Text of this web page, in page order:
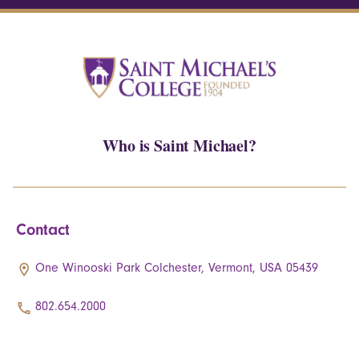
Who is Saint Michael?
Contact
One Winooski Park Colchester, Vermont, USA 05439
802.654.2000